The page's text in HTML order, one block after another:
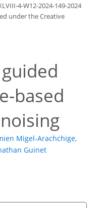
4-W12-2024-149-2024
underthe Creative
based
Migel-Arachchige,
Guinet